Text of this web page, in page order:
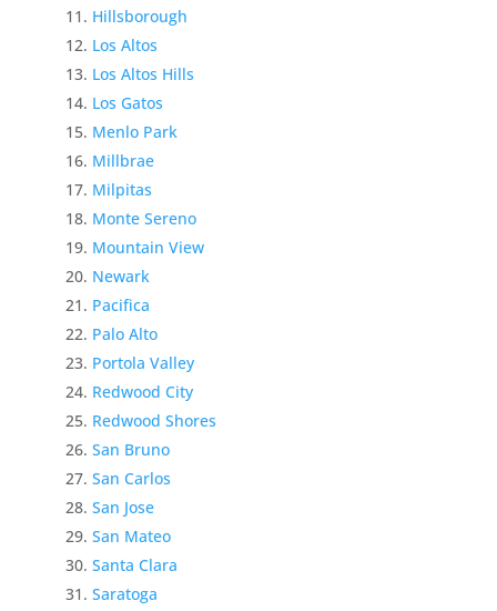
Hillsborough
Los Altos
Los Altos Hills
Los Gatos
Menlo Park
Millbrae
Milpitas
Monte Sereno
Mountain View
Newark
Pacifica
Palo Alto
Portola Valley
Redwood City
Redwood Shores
San Bruno
San Carlos
San Jose
San Mateo
Santa Clara
Saratoga